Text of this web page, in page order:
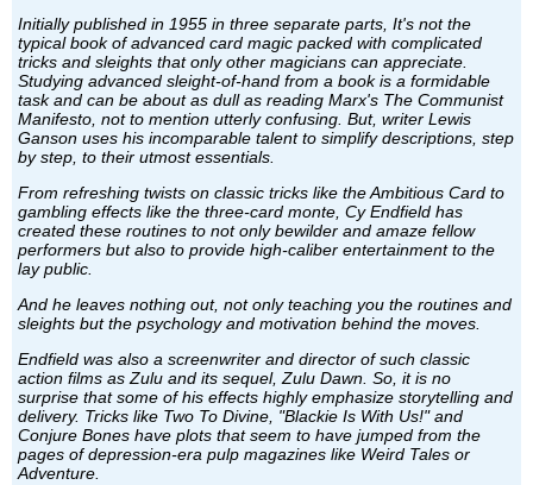
Initially published in 1955 in three separate parts, It's not the
typical book of advanced card magic packed with complicated
tricks and sleights that only other magicians can appreciate.
Studying advanced sleight-of-hand from a book is a formidable
task and can be about as dull as reading Marx's The Communist
Manifesto, not to mention utterly confusing. But, writer Lewis
Ganson uses his incomparable talent to simplify descriptions, step
by step, to their utmost essentials.
From refreshing twists on classic tricks like the Ambitious Card to
gambling effects like the three-card monte, Cy Endfield has
created these routines to not only bewilder and amaze fellow
performers but also to provide high-caliber entertainment to the
lay public.
And he leaves nothing out, not only teaching you the routines and
sleights but the psychology and motivation behind the moves.
Endfield was also a screenwriter and director of such classic
action films as Zulu and its sequel, Zulu Dawn. So, it is no
surprise that some of his effects highly emphasize storytelling and
delivery. Tricks like Two To Divine, "Blackie Is With Us!" and
Conjure Bones have plots that seem to have jumped from the
pages of depression-era pulp magazines like Weird Tales or
Adventure.